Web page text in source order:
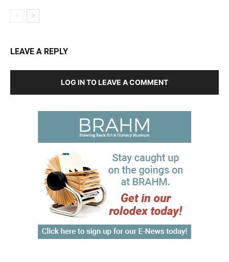
LEAVE A REPLY
LOG IN TO LEAVE A COMMENT